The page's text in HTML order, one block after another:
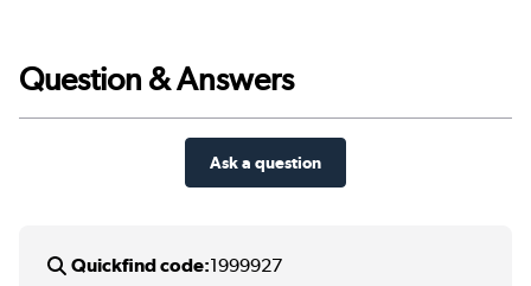
Question & Answers
Ask a question
Quickfind code:1999927